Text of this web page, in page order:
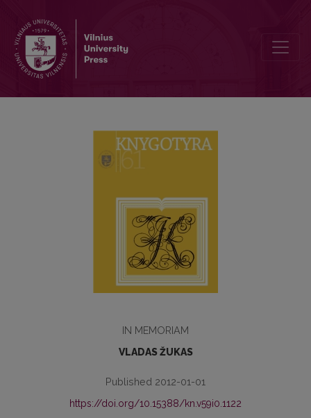
IN MEMORIAM
VLADAS ŽUKAS
Published 2012-01-01
https://doi.org/10.15388/kn.v59i0.1122